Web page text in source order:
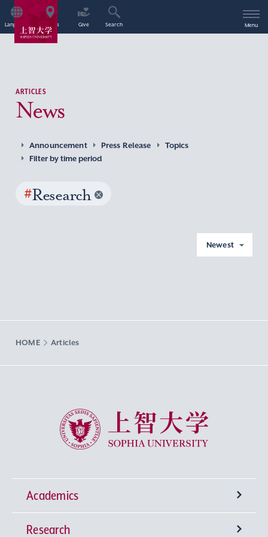
Language Access Give Search Menu
ARTICLES
News
Announcement Press Release
Topics
Filter by time period
#Research
Newest
HOME Articles
Sophia University
Academics
Undergraduate Programs
Research